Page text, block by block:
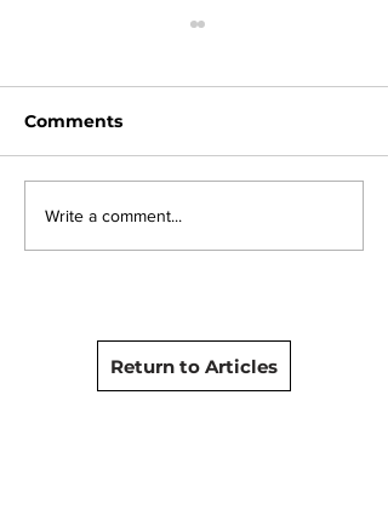
The Camera Rescue
Ireland and France
Comments
Write a comment...
Return to Articles